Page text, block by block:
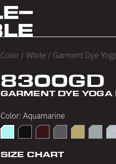
Color / White / Garment Dye
8300GD
GARMENT DYE YOGA
Color: Aquamarine
Aquamarine
BlackChocolateDolphin Blue
Ecru
SIZE CHART